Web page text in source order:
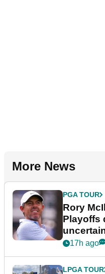
More News
PGA TOUR
Rory
Playoffs
17h ago
LPGA TOUR